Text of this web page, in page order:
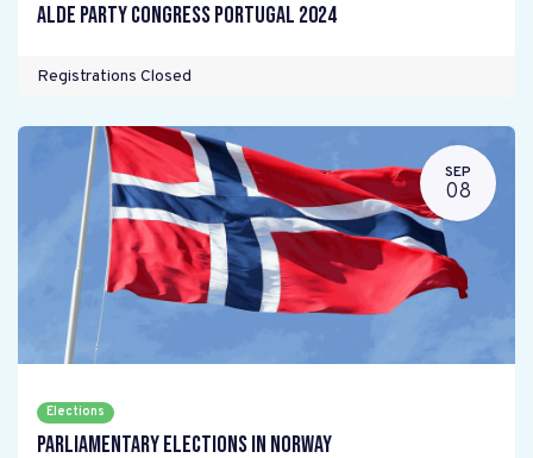
ALDE Party Congress Portugal 2024
Registrations Closed
SEP
08
Elections
Parliamentary elections in Norway